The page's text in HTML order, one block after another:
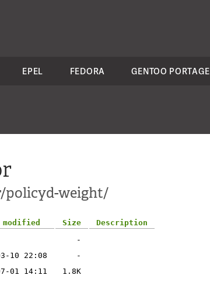
EPEL FEDORA GENTOO PORTAGE
policyd-weight/
Size
Description
-
10 22:08
-
01 14:11
1.8K